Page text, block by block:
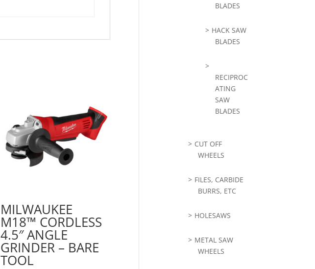
MILWAUKEE
M18™ CORDLESS
4.5″ ANGLE
GRINDER – BARE
TOOL
BLADES
HACK SAW
BLADES
RECIPROC
ATING
SAW
BLADES
CUT OFF
WHEELS
FILES, CARBIDE
BURRS, ETC
HOLESAWS
METAL SAW
WHEELS